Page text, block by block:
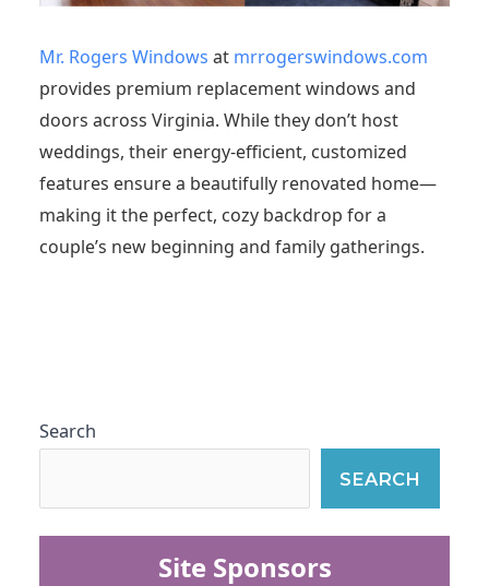
Mr. Rogers Windows at mrrogerswindows.com
provides premium replacement windows and
doors across Virginia. While they don’t host
weddings, their energy-efficient, customized
features ensure a beautifully renovated home—
making it the perfect, cozy backdrop for a
couple’s new beginning and family gatherings.
Search
SEARCH
Site Sponsors